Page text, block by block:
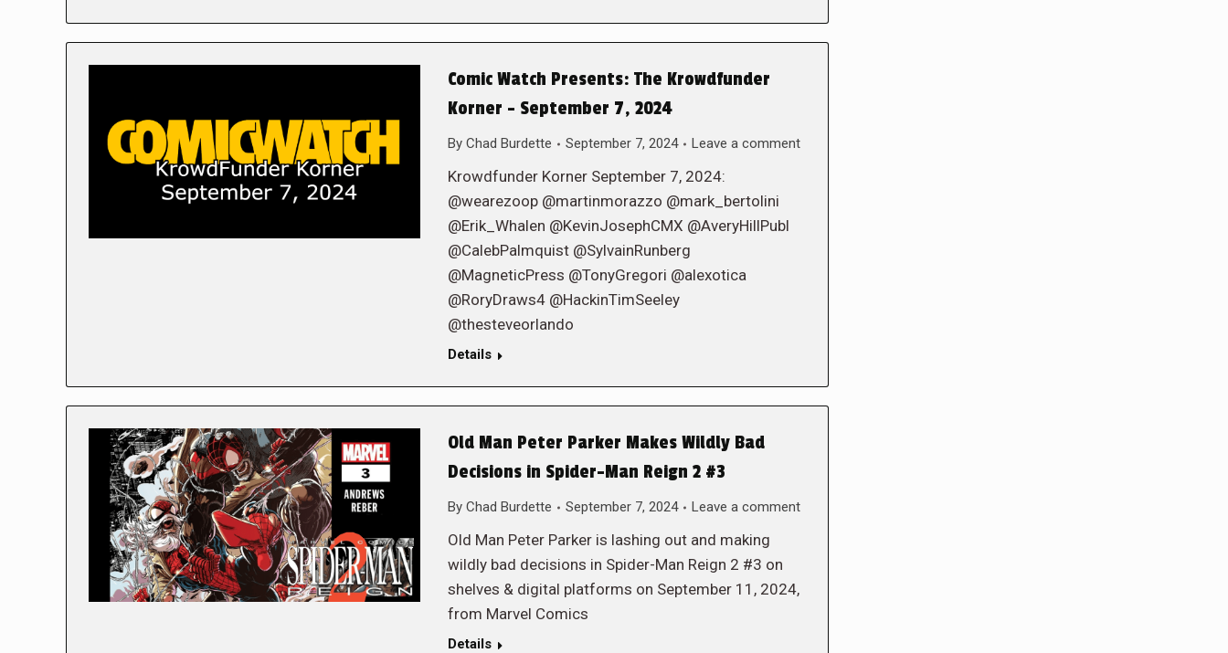
Comic Watch Presents: The Krowdfunder
Korner – September 7, 2024
By Chad Burdette September 7, 2024 Leave a comment
Krowdfunder Korner September 7, 2024:
@wearezoop @martinmorazzo @mark_bertolini
@Erik_Whalen @KevinJosephCMX @AveryHillPubl
@CalebPalmquist @SylvainRunberg
@MagneticPress @TonyGregori @alexotica
@RoryDraws4 @HackinTimSeeley
@thesteveorlando
Details
Old Man Peter Parker Makes Wildly Bad
Decisions in Spider-Man Reign 2 #3
By Chad Burdette September 7, 2024 Leave a comment
Old Man Peter Parker is lashing out and making
wildly bad decisions in Spider-Man Reign 2 #3 on
shelves & digital platforms on September 11, 2024,
from Marvel Comics
Details